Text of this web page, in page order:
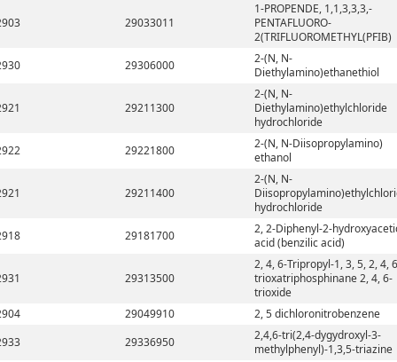
29033011
1-PROPENDE, 1,1,3,3,3,-
PENTAFLUORO-
2(TRIFLUOROMETHYL(PFIB)
29306000
2-(N, N-
Diethylamino)ethanethiol
29211300
2-(N, N-
Diethylamino)ethylchloride
hydrochloride
29221800
2-(N, N-Diisopropylamino)
ethanol
29211400
2-(N, N-
hydrochloride
29181700
2, 2-Diphenyl-2-
acid (benzilic acid)
29313500
2, 4, 6-Tripropyl-1, 3, 5, 2, 4,
trioxatriphosphinane 2, 4, 6-
trioxide
29049910
2, 5 dichloronitrobenzene
29336950
2,4,6-tri(2,4-dygydroxyl-3-
methylphenyl)-1,3,5-triazine